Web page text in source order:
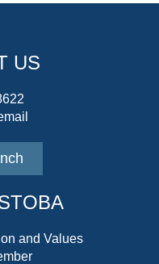
US
and Values